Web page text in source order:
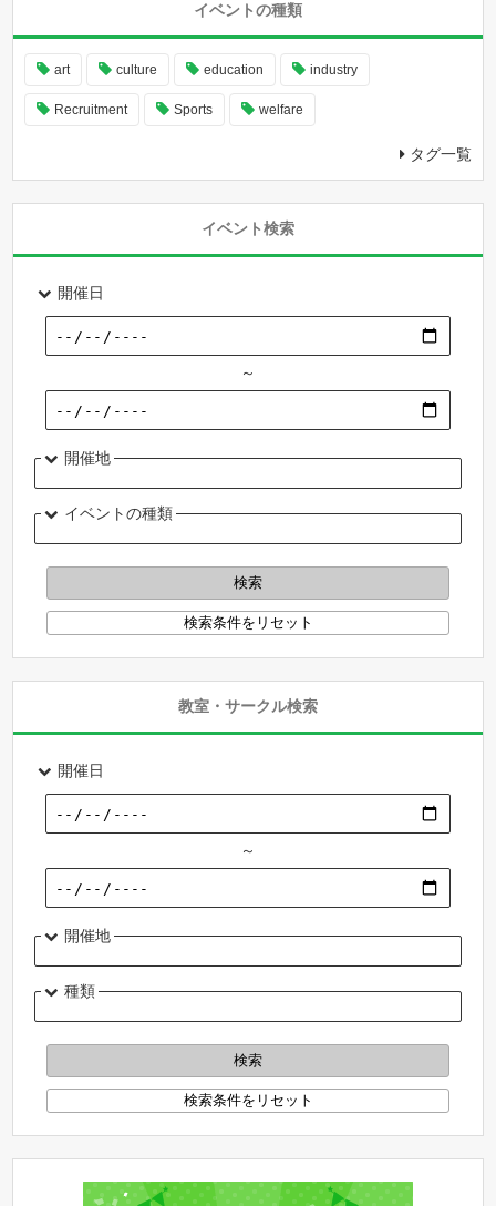
イベントの種類
art culture education industry
Recruitment Sports welfare
タグ一覧
イベント検索
開催日
～
開催地
イベントの種類
教室・サークル検索
開催日
～
開催地
種類